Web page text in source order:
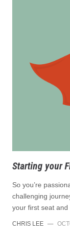
Starting your
So you’re
challenging
your first seat and
CHRIS LEE —